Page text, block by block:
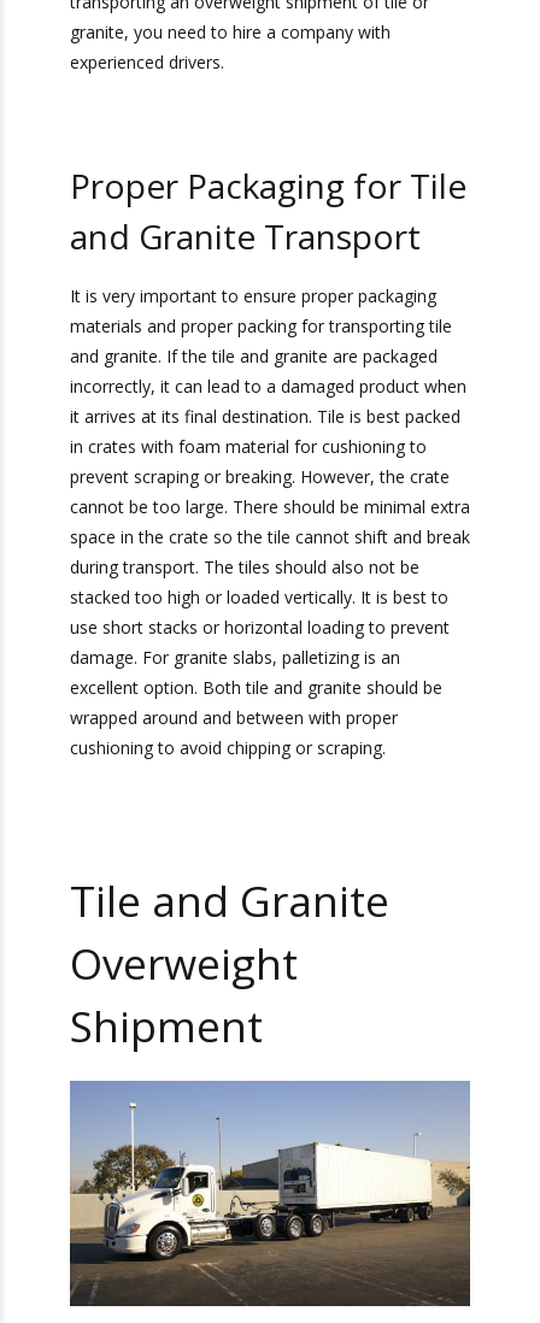
Choose the Right
Overweight Tile
Most highways and roads are designed to only
handle a certain amount of weight. If you are
transporting an overweight shipment of tile or
experienced drivers.
Proper Packaging for
Tile and Granite
Transport
It is very important to ensure proper packaging
materials and proper packing for transporting tile
and granite. If the tile and granite are packaged
incorrectly, it can lead to a damaged product
when it arrives at its final destination. Tile is best
packed in crates with foam material for
The tiles should also not be stacked too high or
horizontal loading to prevent damage. For
granite slabs, palletizing is an excellent option.
Both tile and granite should be wrapped around
and between with proper cushioning to avoid
chipping or scraping.
Tile and Granite
Overweight
Get Exclusive Port
Camera Access for Real-
Time Shipment
Tracking!
Sign up for Heavy Weight
Transport’s OfficialCamera
Ports We ServeReportfor
Valuable Visibility into Your
Shipments
Herald,” packed with monthly tips, tricks, and
stories about standard-weight and heavy
shipping.